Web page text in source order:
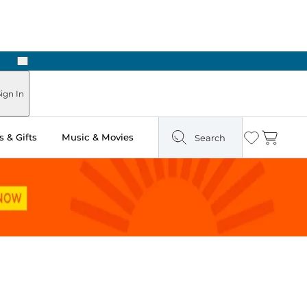
Next
In
& Gifts Music & Movies Search Wishlist
Cart